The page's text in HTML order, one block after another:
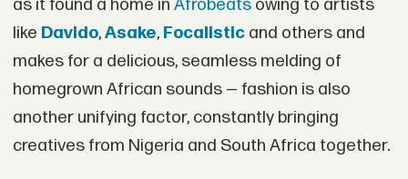
as it found a home in Afrobeatsowing to artists
like Davido,Asake, Focalisticand others and
makes for a delicious, seamless melding of
homegrown African sounds — fashion is also
another unifying factor, constantly bringing
creatives from Nigeria and South Africa together.